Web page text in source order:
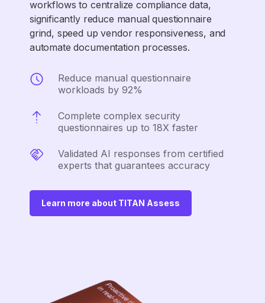
workflows to centralize compliance data,
significantly reduce manual questionnaire
grind, speed up vendor responsiveness, and
automate documentation processes.
Reduce manual questionnaire
workloads by 92%
Complete complex security
questionnaires up to 18X faster
Validated AI responses from certified
experts that guarantees accuracy
Learn more about TITAN Assess